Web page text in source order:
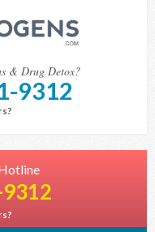
& Drug Detox?
9312